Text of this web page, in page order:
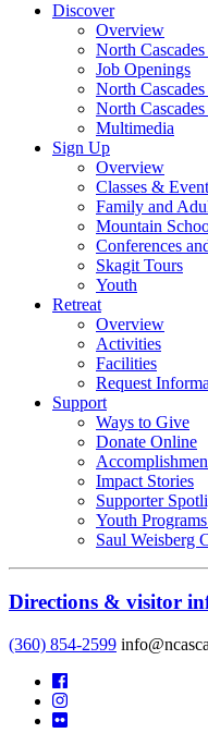
Discover
Overview
North
Job Openings
North
North
Multimedia
Sign Up
Overview
Classes &
Family and
Mountain
Conferences
Skagit Tours
Youth
Retreat
Overview
Activities
Facilities
Request
Support
Ways to Give
Donate Online
Impact Stories
Supporter
Youth
Saul Weisberg
Directions & visitor
(360) 854-2599